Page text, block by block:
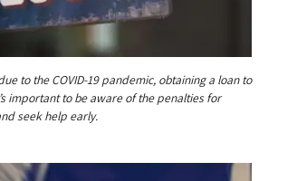
to the COVID-19 pandemic, obtaining a loan to
important to be aware of the penalties for
seek help early.